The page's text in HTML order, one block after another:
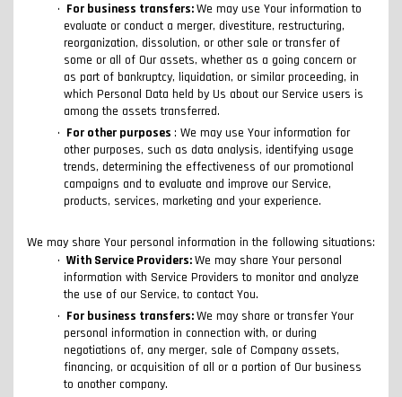
For business transfers:We may use Your information to
evaluate or conduct a merger, divestiture, restructuring,
reorganization, dissolution, or other sale or transfer of
some or all of Our assets, whether as a going concern or
as part of bankruptcy, liquidation, or similar proceeding, in
which Personal Data held by Us about our Service users is
among the assets transferred.
For other purposes : We may use Your information for
other purposes, such as data analysis, identifying usage
trends, determining the effectiveness of our promotional
campaigns and to evaluate and improve our Service,
products, services, marketing and your experience.
We may share Your personal information in the following situations:
With Service Providers:We may share Your personal
information with Service Providers to monitor and analyze
the use of our Service, to contact You.
For business transfers:We may share or transfer Your
personal information in connection with, or during
negotiations of, any merger, sale of Company assets,
financing, or acquisition of all or a portion of Our business
to another company.